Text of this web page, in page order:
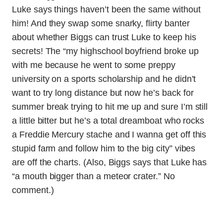
Luke says things haven’t been the same without
him! And they swap some snarky, flirty banter
about whether Biggs can trust Luke to keep his
secrets! The “my highschool boyfriend broke up
with me because he went to some preppy
university on a sports scholarship and he didn’t
want to try long distance but now he’s back for
summer break trying to hit me up and sure I’m still
a little bitter but he’s a total dreamboat who rocks
a Freddie Mercury stache and I wanna get off this
stupid farm and follow him to the big city” vibes
are off the charts. (Also, Biggs says that Luke has
“a mouth bigger than a meteor crater.” No
comment.)